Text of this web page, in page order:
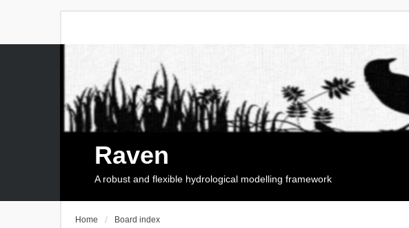
Raven
A robust and flexible hydrological modelling framework
Home Board index